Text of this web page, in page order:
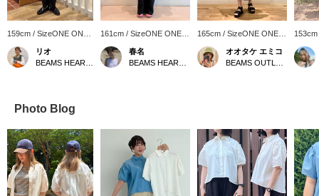
159cm / SizeONE ONE
SIZE
リオ
161cm / SizeONE ONE
SIZE
春名
165cm / SizeONE ONE
SIZE
オオタケ エミコ
SIZE
Photo Blog